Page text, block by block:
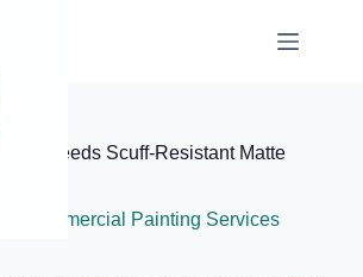
Needs Scuff-Resistant Matte
Commercial Painting Services